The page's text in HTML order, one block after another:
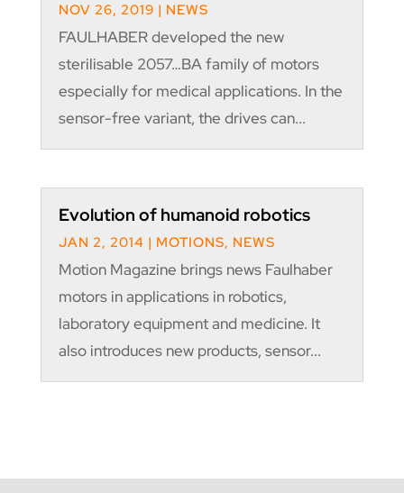
NOV 26, 2019 | NEWS
FAULHABER developed the new
sterilisable 2057…BA family of motors
especially for medical applications. In the
sensor-free variant, the drives can...
Evolution of humanoid robotics
JAN 2, 2014 | MOTIONS, NEWS
Motion Magazine brings news Faulhaber
motors in applications in robotics,
laboratory equipment and medicine. It
also introduces new products, sensor...